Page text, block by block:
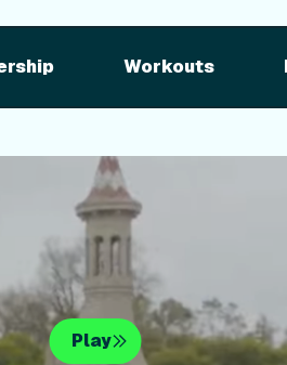
Workouts
Play